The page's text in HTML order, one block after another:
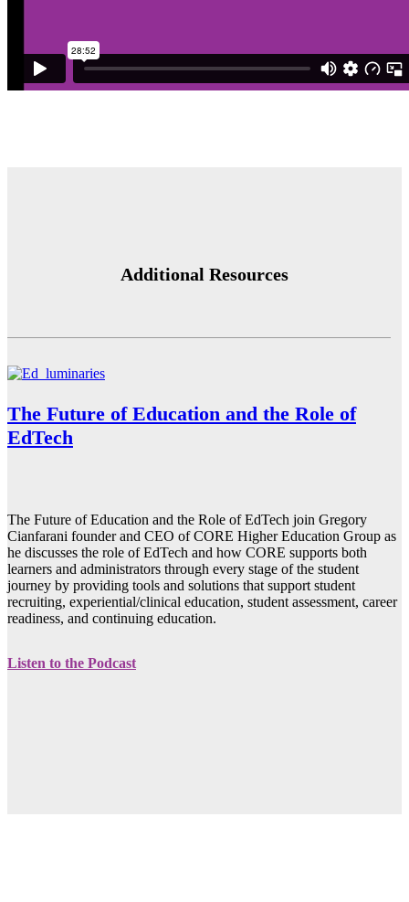
Additional Resources
The Future of Education and the Role of
EdTech
The Future of Education and the Role of EdTech join Gregory
Cianfarani founder and CEO of CORE Higher Education Group as
he discusses the role of EdTech and how CORE supports both
learners and administrators through every stage of the student
journey by providing tools and solutions that support student
recruiting, experiential/clinical education, student assessment, career
readiness, and continuing education.
Listen to the Podcast